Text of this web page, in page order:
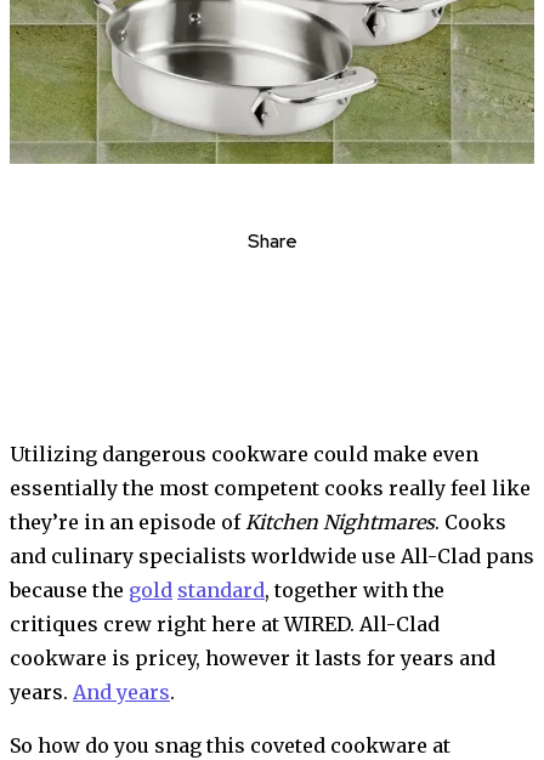
Share
Utilizing dangerous cookware could make even
essentially the most competent cooks really feel like
they’re in an episode ofKitchen Nightmares. Cooks
and culinary specialists worldwide use All-Clad pans
because the gold standard, together with the
critiques crew right here at WIRED. All-Clad
cookware is pricey, however it lasts for years and
years. And years.
So how do you snag this coveted cookware at